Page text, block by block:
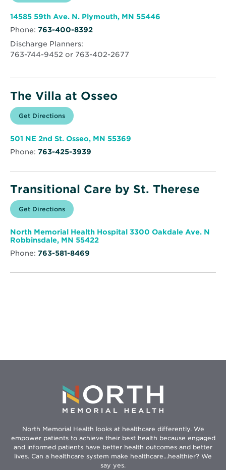
at
Trillium
Woods
window
14585 59th Ave. N. Plymouth, MN 55446
Phone: 763-400-8392
Discharge Planners:
763-744-9452 or 763-402-2677
The Villa at Osseo
Get Directions for
The
at
Osseo
Opens
in
window
501 NE 2nd St. Osseo, MN 55369
Phone: 763-425-3939
Transitional Care by St. Therese
Get Directions for
Transitional
by
St.
Therese
Opens
in
window
North Memorial Health Hospital 3300 Oakdale Ave. N
Robbinsdale, MN 55422Opens
Phone: 763-581-8469
North Memorial Health looks at healthcare differently. We
empower patients to achieve their best health because engaged
and informed patients have better health outcomes and better
lives. Can a healthcare system make healthcare...healthier? We
say yes.